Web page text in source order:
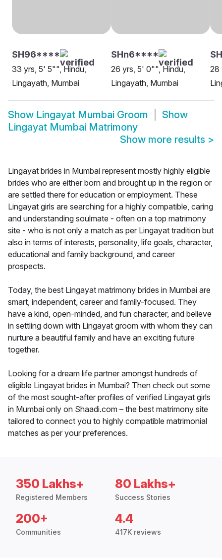
SH96****
33 yrs, 5' 5"", Hindu,
Lingayath, Mumbai
SHn6****
26 yrs, 5' 0"", Hindu,
Lingayath, Mumbai
28
Show Lingayat Mumbai Groom
Show
Lingayat Mumbai Matrimony
Show more results >
Lingayat brides in Mumbai represent mostly highly eligible
brides who are either born and brought up in the region or
are settled there for education or employment. These
Lingayat girls are searching for a highly compatible, caring
and understanding soulmate - often on a top matrimony
site - who is not only a match as per Lingayat tradition but
also in terms of interests, personality, life goals, character,
educational and family background, and career
prospects.
Today, the best Lingayat matrimony brides in Mumbai are
smart, independent, career and family-focused. They
have a kind, open-minded, and fun character, and believe
in settling down with Lingayat groom with whom they can
nurture a beautiful family and have an exciting future
together.
Looking for a dream life partner amongst hundreds of
eligible Lingayat brides in Mumbai? Then check out some
of the most sought-after profiles of verified Lingayat girls
in Mumbai only on Shaadi.com – the best matrimony site
tailored to connect you to highly compatible matrimonial
matches as per your preferences.
350 Lakhs+
Registered Members
80 Lakhs+
Success Stories
200+
Communities
4.4
417K reviews